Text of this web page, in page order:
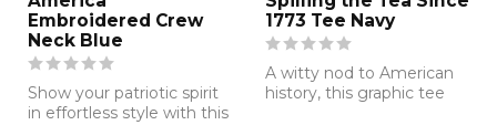
Embroidered Crew
Neck Blue
Show your patriotic spirit
in effortless style with this
1773 Tee Navy
A witty nod to American
history, this graphic tee